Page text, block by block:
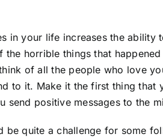
in your life increases the ability
horrible things that
of all the people who love
to it. Make it the first thing that
positive messages to the
be quite a challenge for some